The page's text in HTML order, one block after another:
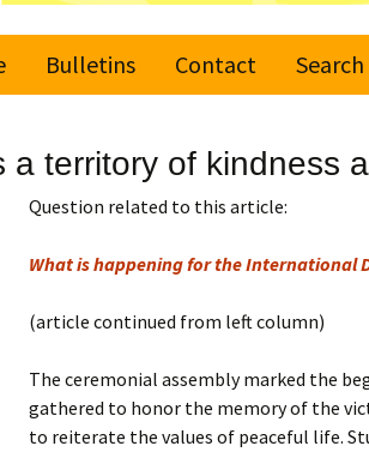
an Article
Bulletins
Subscribe or
Unsubscribe
Contact Search
territory of kindness
Question related to this article:
What is happening for the International
(article continued from left column)
The ceremonial assembly marked the
gathered to honor the memory of the
to reiterate the values of peaceful life.